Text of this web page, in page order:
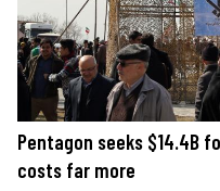
Pentagon seeks $14.4B
costs far more